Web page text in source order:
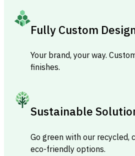
Fully Custom
Your brand, your way.
finishes.
Sustainable
Go green with our recycled,
eco-friendly options.